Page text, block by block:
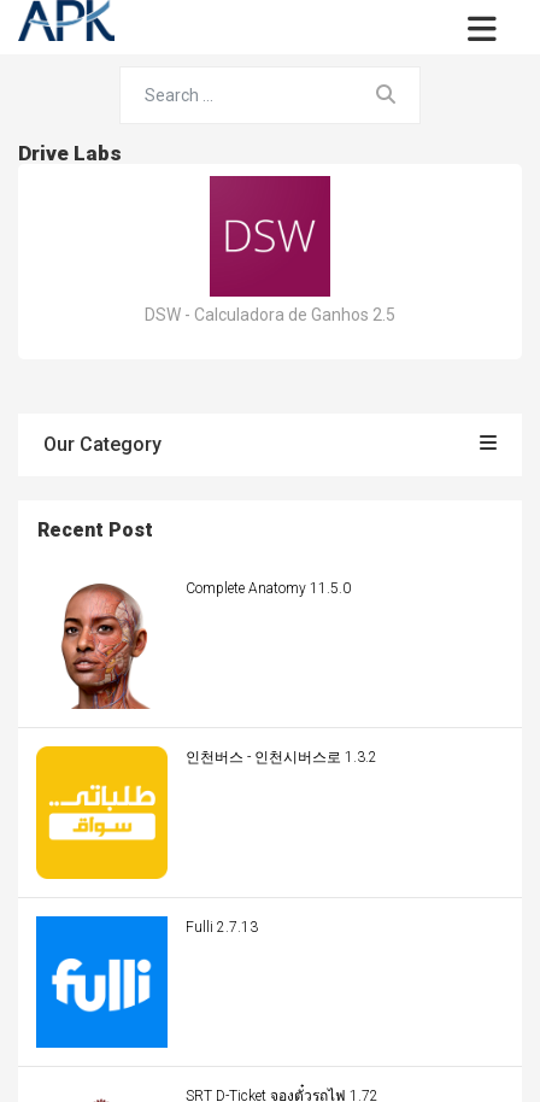
Drive Labs
DSW - Calculadora de Ganhos 2.5
Our Category
Recent Post
Complete Anatomy 11.5.0
인천버스 - 인천시버스로 1.3.2
Fulli 2.7.13
SRT D-Ticket จองตั๋วรถไฟ 1.72